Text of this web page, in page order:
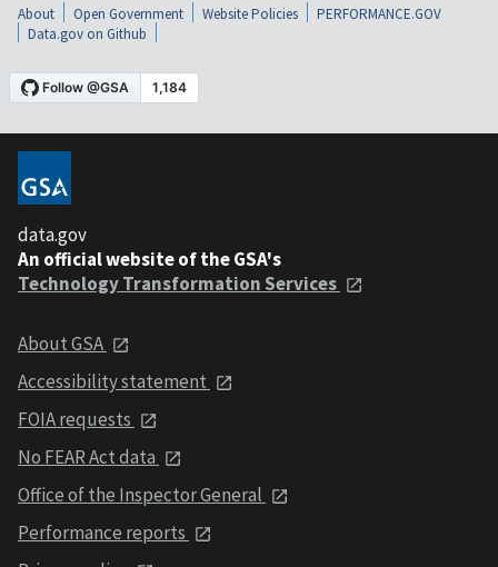
About Open Government Website Policies
PERFORMANCE.GOV
Data.gov on Github
data.gov
An official website of the GSA's
Technology Transformation Services
About GSA
Accessibility statement
FOIA requests
No FEAR Act data
Office of the Inspector General
Performance reports